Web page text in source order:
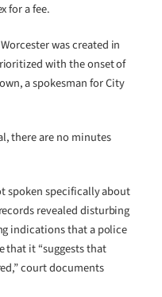
for a fee.
was created in
with the onset of
a spokesman for City
there are no minutes
spoken specifically about
revealed disturbing
indications that a police
that it “suggests that
court documents